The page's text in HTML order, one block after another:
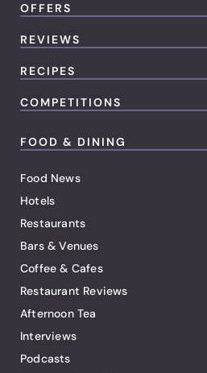
OFFERS
REVIEWS
RECIPES
COMPETITIONS
FOOD & DINING
Food News
Hotels
Restaurants
Bars & Venues
Coffee & Cafes
Restaurant Reviews
Afternoon Tea
Interviews
Podcasts